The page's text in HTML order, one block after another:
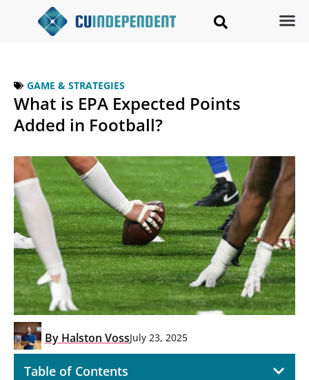
GAME & STRATEGIES
What is EPA Expected Points
Added in Football?
By Halston VossJuly 23, 2025
Table of Contents